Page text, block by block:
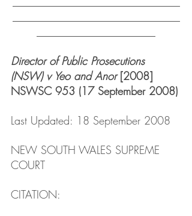
Director of Public Prosecutions
(NSW) v Yeo and Anor [2008]
NSWSC 953 (17 September 2008)
Last Updated: 18 September 2008
NEW SOUTH WALES SUPREME
COURT
CITATION: